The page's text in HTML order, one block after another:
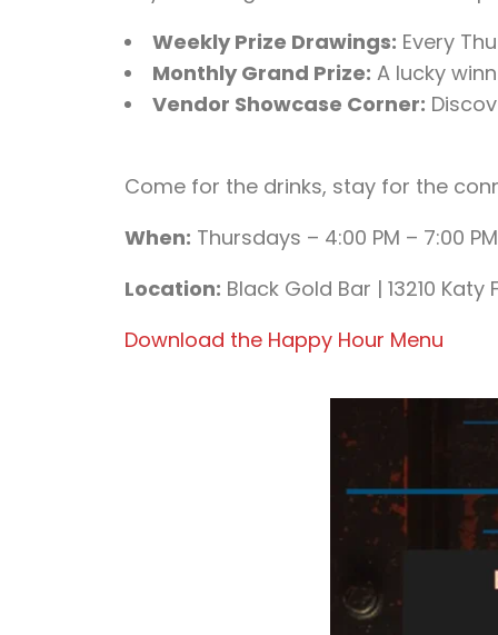
Weekly Prize Drawings: Every
Monthly Grand Prize: A lucky
Vendor Showcase Corner:
Come for the drinks, stay for the
When: Thursdays – 4:00 PM – 7:00 PM
Location: Black Gold Bar | 13210
Download the Happy Hour Menu